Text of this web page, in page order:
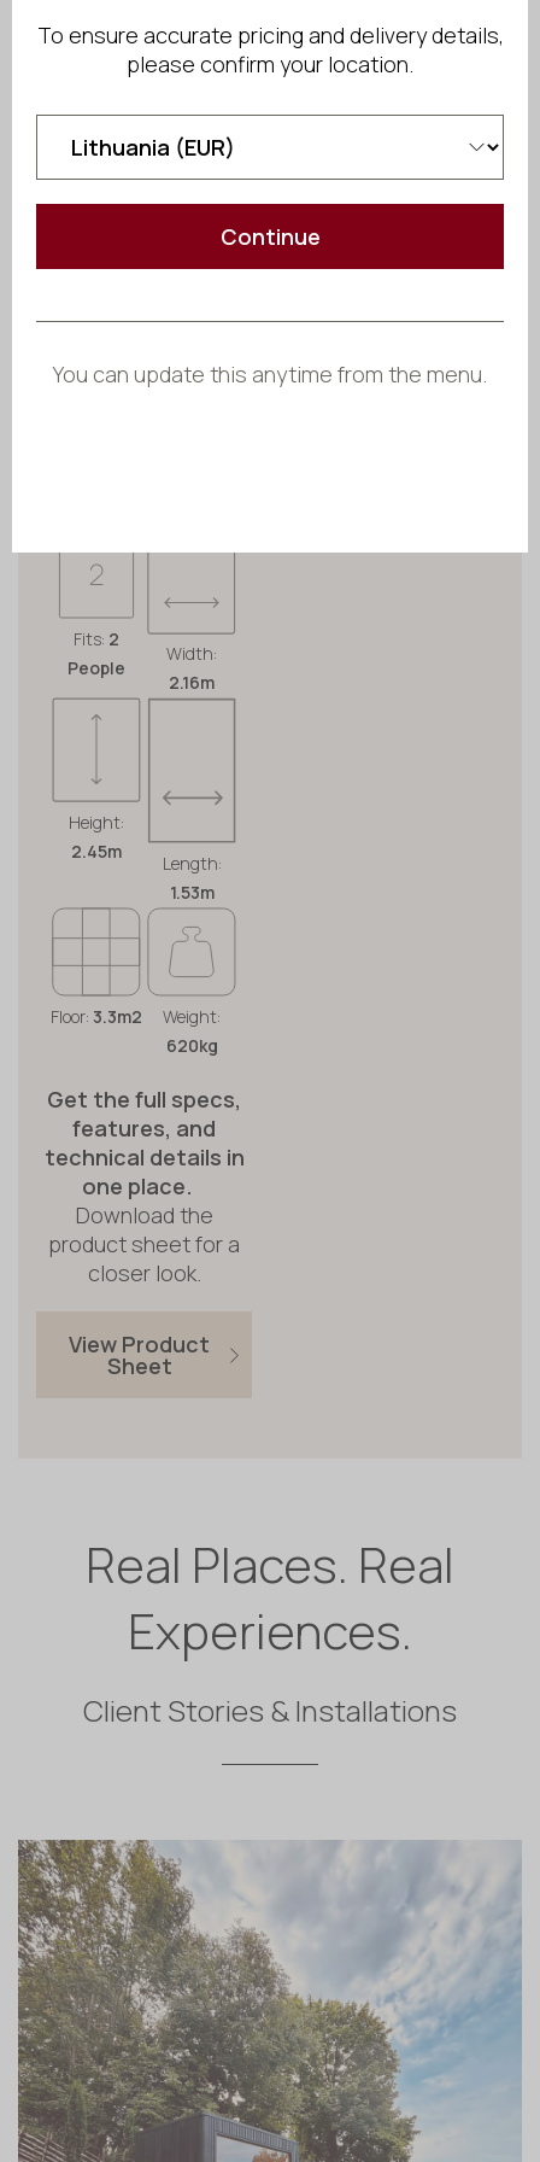
Share
Fits: 2
People
Width:
2.16m
Height:
2.45m
Length:
1.53m
Floor: 3.3m2
Weight:
620kg
Get the full specs,
features, and
technical details in
one place.
Download the
product sheet for a
closer look.
View Product
Sheet
Real Places. Real
Experiences.
Client Stories & Installations
To ensure accurate pricing and delivery details,
please confirm your location.
Continue
You can update this anytime from the menu.